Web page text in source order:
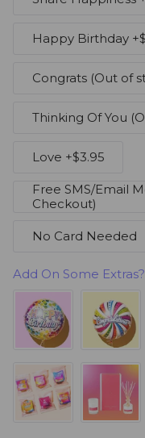
Happy Birthday
Congrats(Out of
Thinking Of You
Love +$3.95
Free SMS/Email
Checkout)
No Card Needed
Add On Some